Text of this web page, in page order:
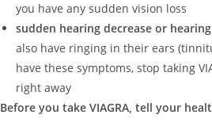
you have any sudden vision loss
sudden hearing decrease or
also have ringing in their ears
have these symptoms, stop taking
right away
Before you take VIAGRA, tell your